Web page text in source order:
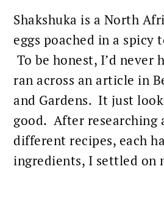
Shakshuka is a North
eggs poached in a spicy
To be honest, I’d
ran across an article in
and Gardens. It just
good. After researching
different recipes, each
ingredients, I settled on